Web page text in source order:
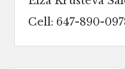
Cell: 647-890-